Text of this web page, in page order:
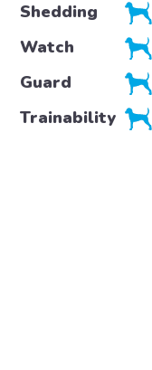
Shedding
Watch
Guard
Trainability